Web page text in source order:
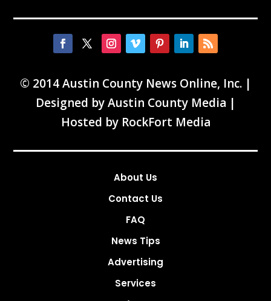
© 2014 Austin County News Online, Inc. |
Designed byAustin County Media |
Hosted by RockFort Media
About Us
Contact Us
FAQ
News Tips
Advertising
Services